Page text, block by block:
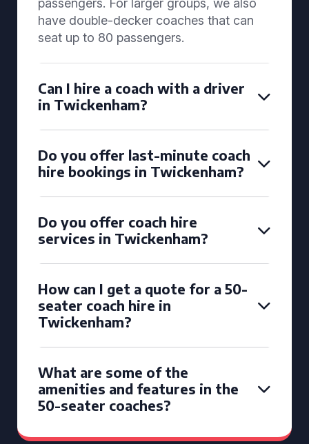
passengers. For larger groups, we also
have double-decker coaches that can
seat up to 80 passengers.
Can I hire a coach with a driver
in Twickenham?
Do you offer last-minute coach
hire bookings in Twickenham?
Do you offer coach hire
services in Twickenham?
How can I get a quote for a 50-
seater coach hire in
Twickenham?
What are some of the
amenities and features in the
50-seater coaches?